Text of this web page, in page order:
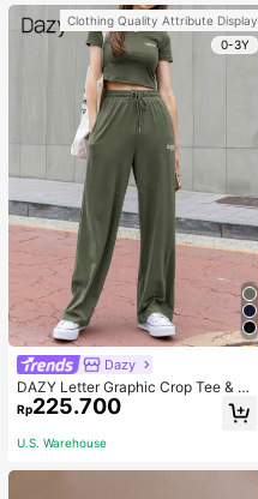
Clothing Quality Attribute Display
0-3Y
Dazy
DAZY Letter Graphic Crop Tee & Dr
awstring Waist Sweatpants, Women
Two Pieces Sets Lounge Sets For
Women
Rp225.700
U.S. Warehouse